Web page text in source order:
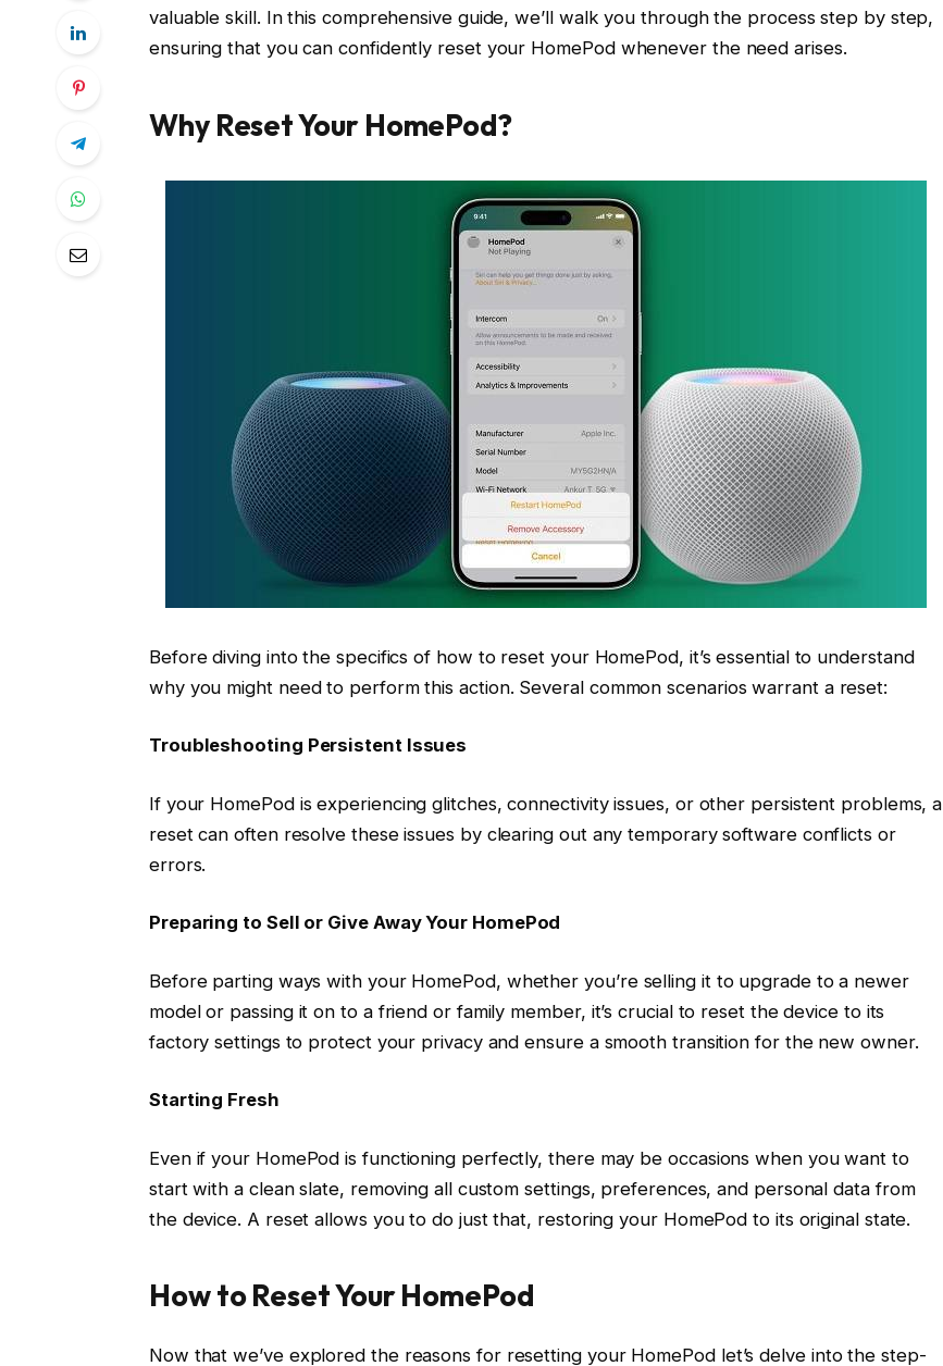
valuable skill. In this comprehensive guide, we’ll walk you through the process step by step,
ensuring that you can confidently reset your HomePod whenever the need arises.
Why Reset Your HomePod?
Before diving into the specifics of how to reset your HomePod, it’s essential to understand
why you might need to perform this action. Several common scenarios warrant a reset:
Troubleshooting Persistent Issues
If your HomePod is experiencing glitches, connectivity issues, or other persistent problems, a
reset can often resolve these issues by clearing out any temporary software conflicts or
errors.
Preparing to Sell or Give Away Your HomePod
Before parting ways with your HomePod, whether you’re selling it to upgrade to a newer
model or passing it on to a friend or family member, it’s crucial to reset the device to its
factory settings to protect your privacy and ensure a smooth transition for the new owner.
Starting Fresh
Even if your HomePod is functioning perfectly, there may be occasions when you want to
start with a clean slate, removing all custom settings, preferences, and personal data from
the device. A reset allows you to do just that, restoring your HomePod to its original state.
How to Reset Your HomePod
Now that we’ve explored the reasons for resetting your HomePod let’s delve into the step-